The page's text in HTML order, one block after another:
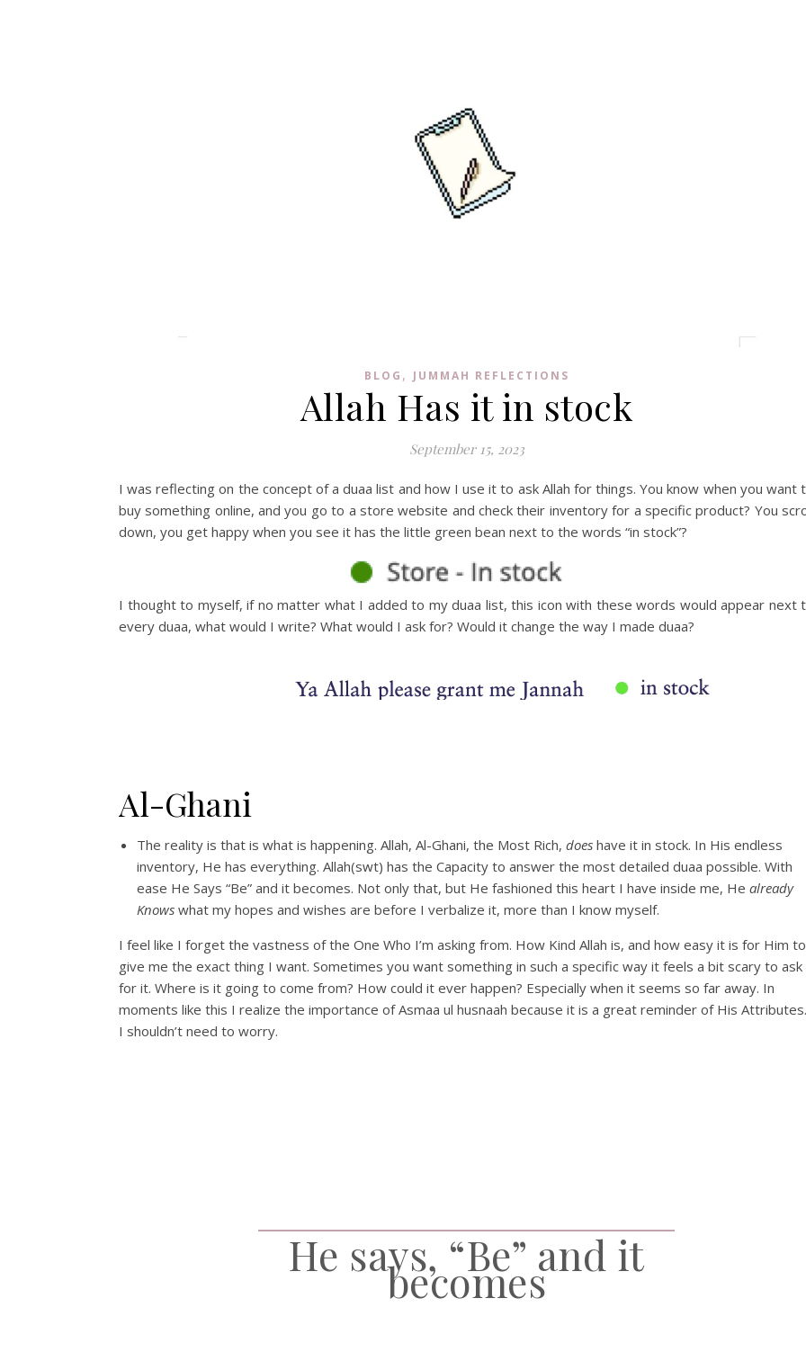
BLOG , JUMMAH REFLECTIONS
Allah Has it in stock
September 15, 2023
I was reflecting on the concept of a duaa list and how I use it to ask Allah for things. You know when you want
buy something online, and you go to a store website and check their inventory for a specific product? You
down, you get happy when you see it has the little green bean next to the words “in stock”?
I thought to myself, if no matter what I added to my duaa list, this icon with these words would appear next
every duaa, what would I write? What would I ask for? Would it change the way I made duaa?
Al-Ghani
The reality is that is what is happening. Allah, Al-Ghani, the Most Rich, does have it in stock. In His endless
inventory, He has everything. Allah(swt) has the Capacity to answer the most detailed duaa possible. With
ease He Says “Be” and it becomes. Not only that, but He fashioned this heart I have inside me, He already
Knows what my hopes and wishes are before I verbalize it, more than I know myself.
I feel like I forget the vastness of the One Who I’m asking from. How Kind Allah is, and how easy it is for Him to
give me the exact thing I want. Sometimes you want something in such a specific way it feels a bit scary to ask
for it. Where is it going to come from? How could it ever happen? Especially when it seems so far away. In
moments like this I realize the importance of Asmaa ul husnaah because it is a great reminder of His Attributes.
I shouldn’t need to worry.
He says, “Be” and it
becomes